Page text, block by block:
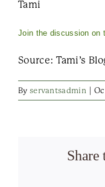
Tami
Join the discussion on
Source: Tami’s
By servantsadmin